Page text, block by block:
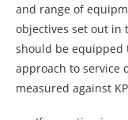
and range of
objectives set out in
should be equipped
approach to service
measured against